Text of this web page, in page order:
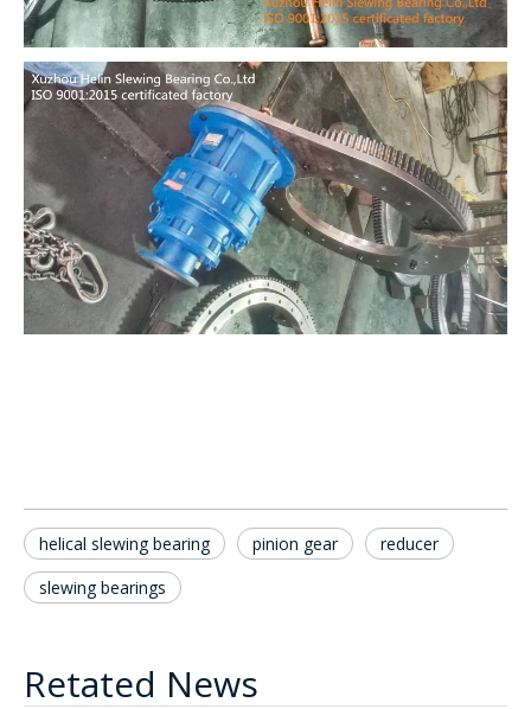
helical slewing bearing pinion gear
reducer
slewing bearings
Retated News